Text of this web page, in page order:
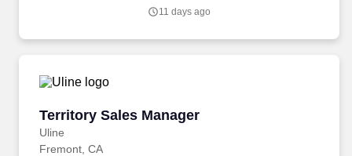
of clients, and manage key accounts within the server power
11 days ago
Territory Sales Manager
Uline
Territory Sales Manager
Fremont, CA